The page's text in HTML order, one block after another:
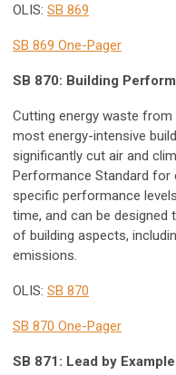
OLIS: SB 869
SB 869 One-Pager
SB 870: Building
Cutting energy waste
most energy-intensive
significantly cut air and
Performance Standard for
specific performance
time, and can be
of building aspects,
emissions.
OLIS: SB 870
SB 870 One-Pager
SB 871: Lead by Example